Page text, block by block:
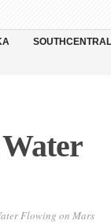
SOUTHCENTRAL
Flowing on Mars